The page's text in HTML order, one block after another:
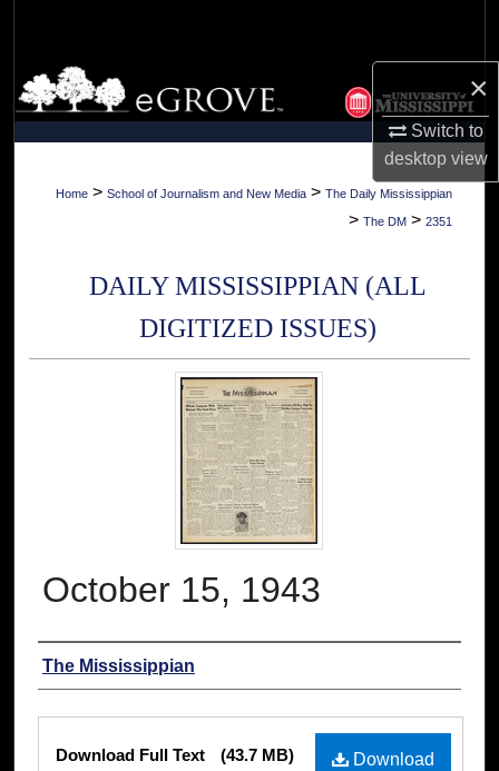
×
Switch to
desktopview
Browse Collections
My Account
About
Home > School of Journalism and New Media > The Daily Mississippian
> The DM > 2351
DAILY MISSISSIPPIAN (ALL
DIGITIZED ISSUES)
October 15, 1943
Authors
The Mississippian
Files
Download
Download Full Text (43.7 MB)